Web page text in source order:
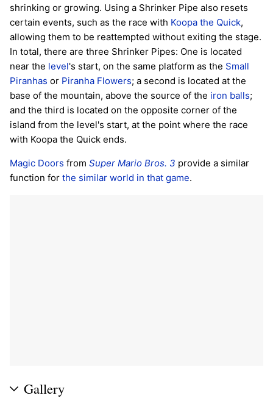
shrinking or growing. Using a Shrinker Pipe also resets
certain events, such as the race with Koopa the Quick,
allowing them to be reattempted without exiting the stage.
In total, there are three Shrinker Pipes: One is located
near the level's start, on the same platform as the Small
Piranhas or Piranha Flowers; a second is located at the
base of the mountain, above the source of the iron balls;
and the third is located on the opposite corner of the
island from the level's start, at the point where the race
with Koopa the Quick ends.
Magic Doors from Super Mario Bros. 3 provide a similar
function for the similar world in that game.
Gallery